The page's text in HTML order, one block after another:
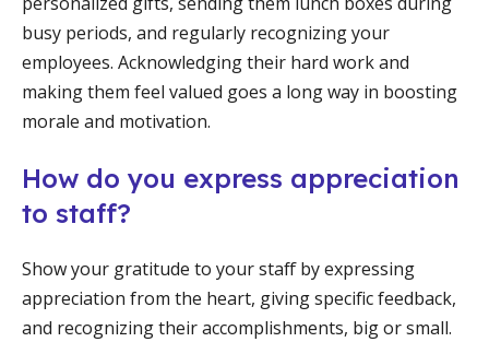
busy periods, and regularly recognizing your
employees. Acknowledging their hard work and
making them feel valued goes a long way in boosting
morale and motivation.
How do you express appreciation
to staff?
Show your gratitude to your staff by expressing
appreciation from the heart, giving specific feedback,
and recognizing their accomplishments, big or small.